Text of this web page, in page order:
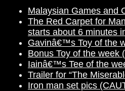
Malaysian Games and
The Red Carpet for
starts about 6 minutes
Gavinâ€™s Toy of the
Bonus Toy of the week
Iainâ€™s Tee of the
Trailer for “The
Iron man set pics